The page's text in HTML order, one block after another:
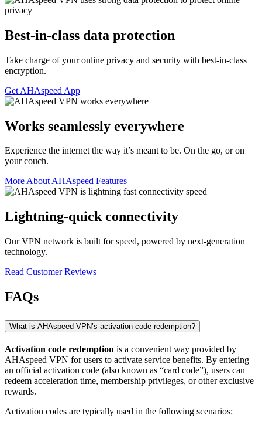
Best-in-class data protection
Take charge of your online privacy and security with best-in-class
encryption.
Get AHAspeed App
Works seamlessly everywhere
Experience the internet the way it’s meant to be. On the go, or on
your couch.
More About AHAspeed Features
Lightning-quick connectivity
Our VPN network is built for speed, powered by next-generation
technology.
Read Customer Reviews
FAQs
What is AHAspeed VPN’s activation code redemption?
Activation code redemption is a convenient way provided by
AHAspeed VPN for users to activate service benefits. By entering
an official activation code (also known as “card code”), users can
redeem acceleration time, membership privileges, or other exclusive
rewards.
Activation codes are typically used in the following scenarios: